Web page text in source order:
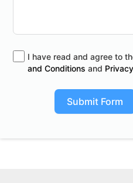
I have read and agree to
and Conditions and
Submit Form